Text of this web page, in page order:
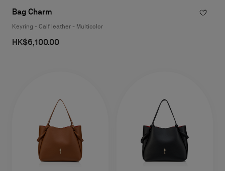
Bag Charm
Keyring - Calf leather - Multicolor
HK$6,100.00